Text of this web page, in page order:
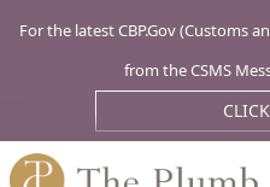
For the latest CBP.Gov (Customs
from the CSMS